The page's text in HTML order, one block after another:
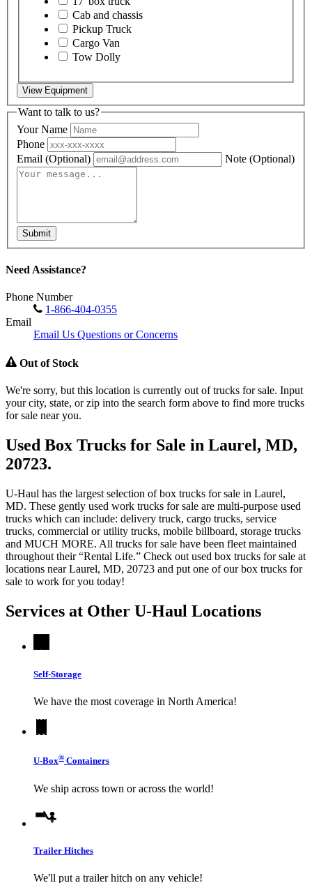
Cab and chassis
Pickup Truck
Cargo Van
Tow Dolly
View Equipment
Want to talk to us?
Your Name
Phone
Email (Optional) Note (Optional)
Submit
Need Assistance?
Phone Number
1-866-404-0355
Email
Email Us Questions or Concerns
Out of Stock
We're sorry, but this location is currently out of trucks for sale. Input
your city, state, or zip into the search form above to find more trucks
for sale near you.
Used Box Trucks for Sale in Laurel, MD,
20723.
U-Haul has the largest selection of box trucks for sale in Laurel,
MD. These gently used work trucks for sale are multi-purpose used
trucks which can include: delivery truck, cargo trucks, service
trucks, commercial or utility trucks, mobile billboard, storage trucks
and MUCH MORE. All trucks for sale have been fleet maintained
throughout their “Rental Life.” Check out used box trucks for sale at
locations near Laurel, MD, 20723 and put one of our box trucks for
sale to work for you today!
Services at Other U-Haul Locations
Self-Storage
We have the most coverage in North America!
U-Box® Containers
We ship across town or across the world!
Trailer Hitches
We'll put a trailer hitch on any vehicle!